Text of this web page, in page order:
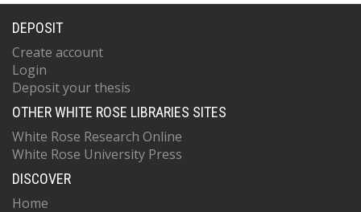
DEPOSIT
Create account
Login
Deposit your thesis
OTHER WHITE ROSE LIBRARIES SITES
White Rose Research Online
White Rose University Press
DISCOVER
Home